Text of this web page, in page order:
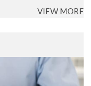
VIEW MORE